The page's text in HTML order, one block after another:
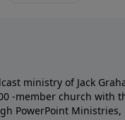
ministry of Jack
-member church with
PowerPoint Ministries,